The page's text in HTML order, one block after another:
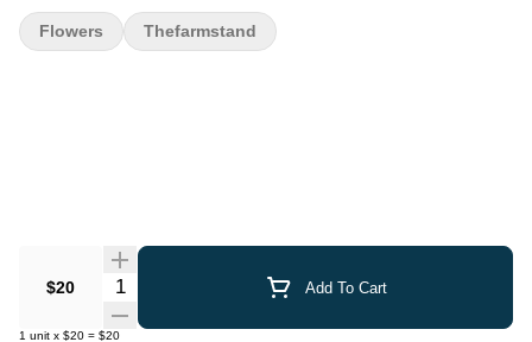
$20 Quantity Selector Add To Cart
1 unit x $20 = $20
Flowers Thefarmstand